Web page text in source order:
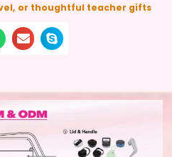
or thoughtful teacher gifts